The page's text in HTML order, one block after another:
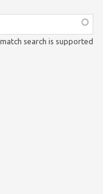
search is supported